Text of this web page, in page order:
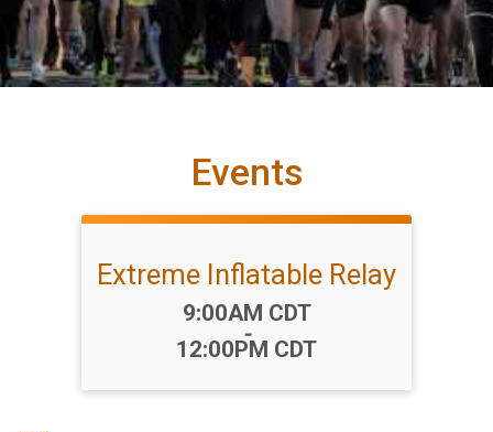
Events
Extreme Inflatable Relay
Time:
9:00AM CDT
-
12:00PM CDT